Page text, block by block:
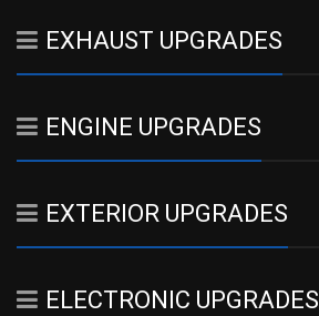
EXHAUST UPGRADES
ENGINE UPGRADES
EXTERIOR UPGRADES
ELECTRONIC UPGRADES